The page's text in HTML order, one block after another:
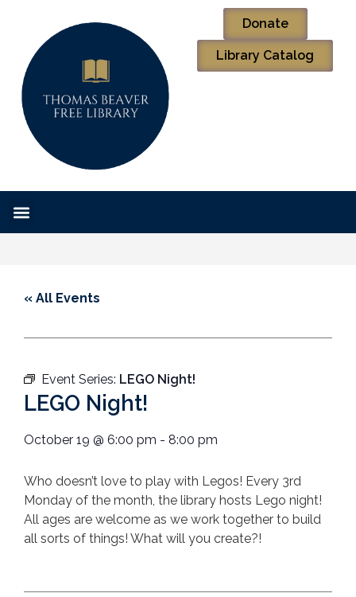
Donate
Library Catalog
« All Events
Event Series: LEGO Night!
LEGO Night!
October 19 @ 6:00 pm - 8:00 pm
Who doesn’t love to play with Legos! Every 3rd
Monday of the month, the library hosts Lego night!
All ages are welcome as we work together to build
all sorts of things! What will you create?!